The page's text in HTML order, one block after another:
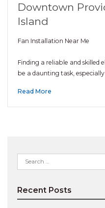
Downtown
Island
Fan Installation Near Me
Finding a reliable and skilled
be a daunting task, especially
Read More
Search
for:
Recent Posts